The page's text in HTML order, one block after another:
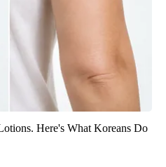
Here's What Koreans Do